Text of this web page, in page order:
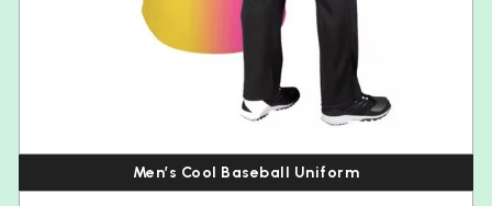
Men’s Cool Baseball Uniform